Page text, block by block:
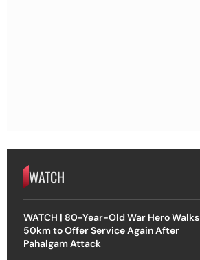
WATCH
WATCH | 80-Year-Old War Hero Walks
50km to Offer Service Again After
Pahalgam Attack